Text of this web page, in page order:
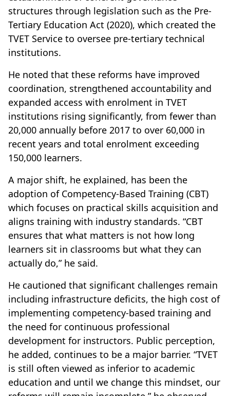
structures through legislation such as the Pre-
Tertiary Education Act (2020), which created the
TVET Service to oversee pre-tertiary technical
institutions.
He noted that these reforms have improved
coordination, strengthened accountability and
expanded access with enrolment in TVET
institutions rising significantly, from fewer than
20,000 annually before 2017 to over 60,000 in
recent years and total enrolment exceeding
150,000 learners.
A major shift, he explained, has been the
adoption of Competency-Based Training (CBT)
which focuses on practical skills acquisition and
aligns training with industry standards. “CBT
ensures that what matters is not how long
learners sit in classrooms but what they can
actually do,” he said.
He cautioned that significant challenges remain
including infrastructure deficits, the high cost of
implementing competency-based training and
the need for continuous professional
development for instructors. Public perception,
he added, continues to be a major barrier. “TVET
is still often viewed as inferior to academic
education and until we change this mindset, our